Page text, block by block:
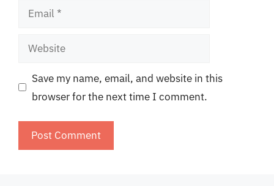
Email
Website
Save my name, email, and website in this
browser for the next time I comment.